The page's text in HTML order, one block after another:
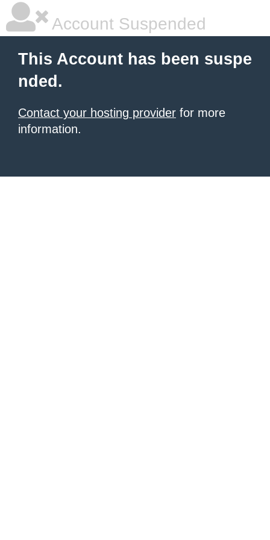
Account Suspended
This Account has been suspe
nded.
Contact your hosting provider for more
information.